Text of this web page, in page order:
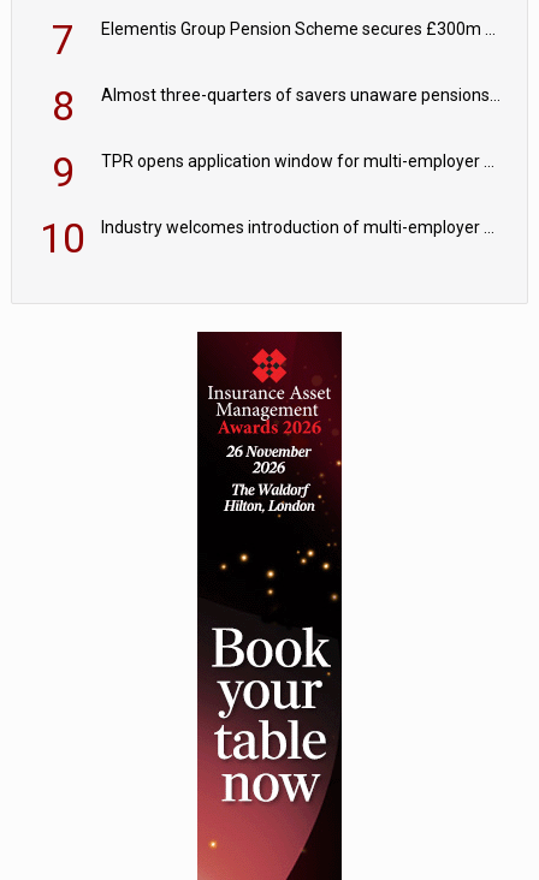
7 Elementis Group Pension Scheme secures £300m buy-in with Aviva
8 Almost three-quarters of savers unaware pensions could face IHT from 2027
9 TPR opens application window for multi-employer CDC schemes
10 Industry welcomes introduction of multi-employer CDC; focus turns to implementation